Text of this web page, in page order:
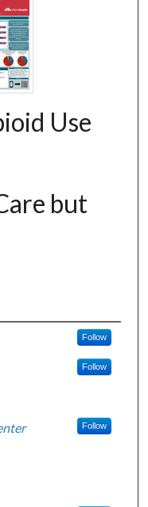
Use
but
Follow
Follow
Follow